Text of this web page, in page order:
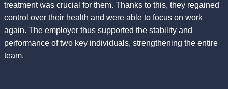
treatment was crucial for them. Thanks to this, they regained
control over their health and were able to focus on work
again. The employer thus supported the stability and
performance of two key individuals, strengthening the entire
team.